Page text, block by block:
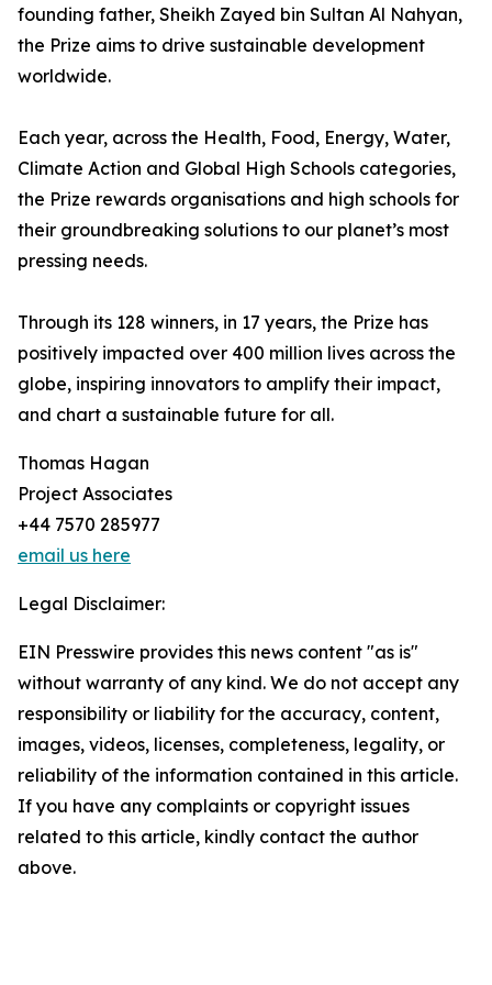
founding father, Sheikh Zayed bin Sultan Al Nahyan,
the Prize aims to drive sustainable development
worldwide.
Each year, across the Health, Food, Energy, Water,
Climate Action and Global High Schools categories,
the Prize rewards organisations and high schools for
their groundbreaking solutions to our planet’s most
pressing needs.
Through its 128 winners, in 17 years, the Prize has
positively impacted over 400 million lives across the
globe, inspiring innovators to amplify their impact,
and chart a sustainable future for all.
Thomas Hagan
Project Associates
+44 7570 285977
email us here
Legal Disclaimer:
EIN Presswire provides this news content "as is"
without warranty of any kind. We do not accept any
responsibility or liability for the accuracy, content,
images, videos, licenses, completeness, legality, or
reliability of the information contained in this article.
If you have any complaints or copyright issues
related to this article, kindly contact the author
above.